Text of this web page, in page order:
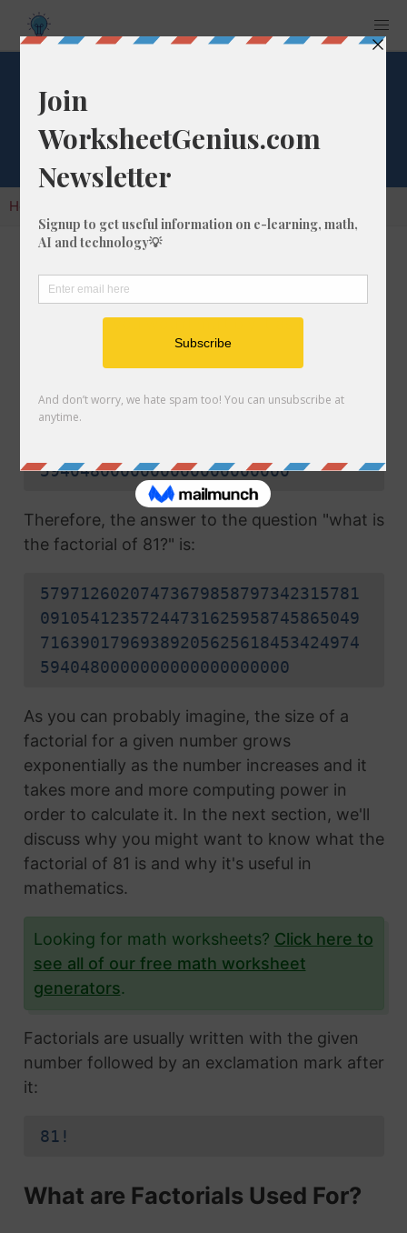
Factorial of 81
Home
A factorial is the result of multiplying all of the
whole numbers in a given number. So, for the
number 81, you would multiply it as follows:
81 x 80 x 79 x 78 x 77 x ... =
57971260207473679858797342315781
09105412357244731625958745865049
5940480000000000000000000
Therefore, the answer to the question "what is
the factorial of 81?" is:
57971260207473679858797342315781
09105412357244731625958745865049
71639017969389205625618453424974
5940480000000000000000000
As you can probably imagine, the size of a
factorial for a given number grows
exponentially as the number increases and it
takes more and more computing power in
order to calculate it. In the next section, we'll
discuss why you might want to know what the
factorial of 81 is and why it's useful in
mathematics.
Looking for math worksheets? Click here to
see all of our free math worksheet
generators.
Factorials are usually written with the given
number followed by an exclamation mark after
it:
81!
What are Factorials Used For?